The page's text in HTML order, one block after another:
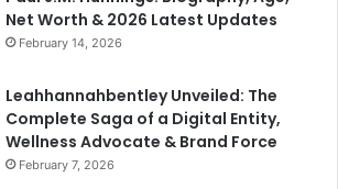
Net Worth & 2026 Latest Updates
February 14, 2026
Leahhannahbentley Unveiled: The
Complete Saga of a Digital Entity,
Wellness Advocate & Brand Force
February 7, 2026